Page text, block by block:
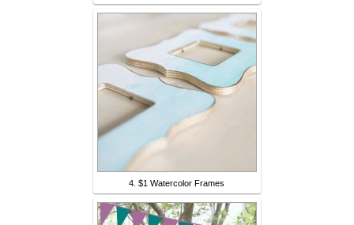
4. $1 Watercolor Frames